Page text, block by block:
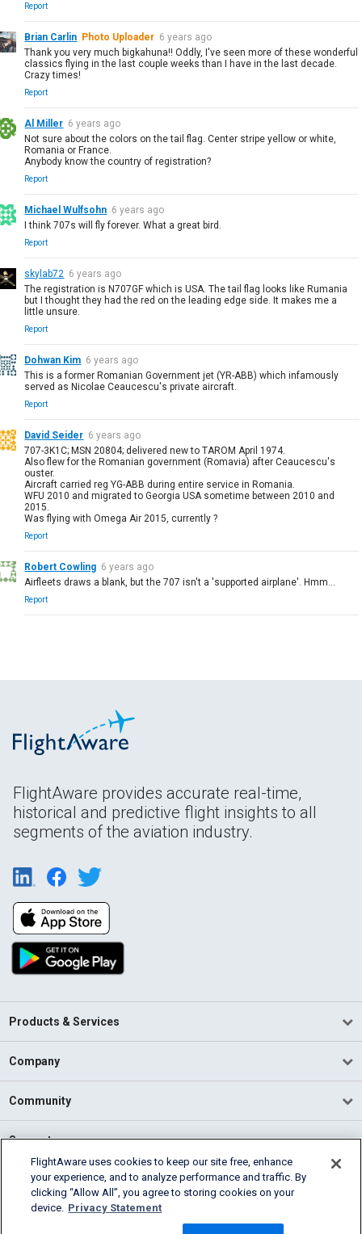
Report
Brian Carlin Photo Uploader 6 years ago
Thank you very much bigkahuna!! Oddly, I've seen more of these wonderful
classics flying in the last couple weeks than I have in the last decade.
Crazy times!
Report
Al Miller 6 years ago
Not sure about the colors on the tail flag. Center stripe yellow or white,
Romania or France.
Anybody know the country of registration?
Report
Michael Wulfsohn 6 years ago
I think 707s will fly forever. What a great bird.
Report
skylab72 6 years ago
The registration is N707GF which is USA. The tail flag looks like Rumania
but I thought they had the red on the leading edge side. It makes me a
little unsure.
Report
Dohwan Kim 6 years ago
This is a former Romanian Government jet (YR-ABB) which infamously
served as Nicolae Ceaucescu's private aircraft.
Report
David Seider 6 years ago
707-3K1C; MSN 20804; delivered new to TAROM April 1974.
Also flew for the Romanian government (Romavia) after Ceaucescu's
ouster.
Aircraft carried reg YG-ABB during entire service in Romania.
WFU 2010 and migrated to Georgia USA sometime between 2010 and
2015.
Was flying with Omega Air 2015, currently ?
Report
Robert Cowling 6 years ago
Airfleets draws a blank, but the 707 isn't a 'supported airplane'. Hmm...
Report
FlightAware provides accurate real-time,
historical and predictive flight insights to all
segments of the aviation industry.
Products & Services
Company
Community
Support
English (USA)
2026 FlightAware
Cookie Settings
FlightAware uses cookies to keep our site free, enhance
your experience, and to analyze performance and traffic. By
clicking “Allow All”, you agree to storing cookies on your
device. Privacy Statement